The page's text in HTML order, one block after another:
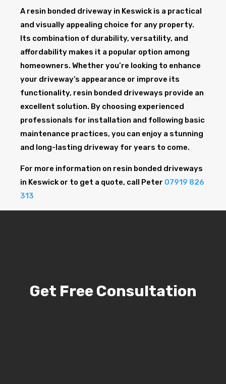
A resin bonded driveway in Keswick is a practical
and visually appealing choice for any property.
Its combination of durability, versatility, and
affordability makes it a popular option among
homeowners. Whether you’re looking to enhance
your driveway’s appearance or improve its
functionality, resin bonded driveways provide an
excellent solution. By choosing experienced
professionals for installation and following basic
maintenance practices, you can enjoy a stunning
and long-lasting driveway for years to come.
For more information on resin bonded driveways
in Keswick or to get a quote, call Peter 07919 826
313
Get Free Consultation